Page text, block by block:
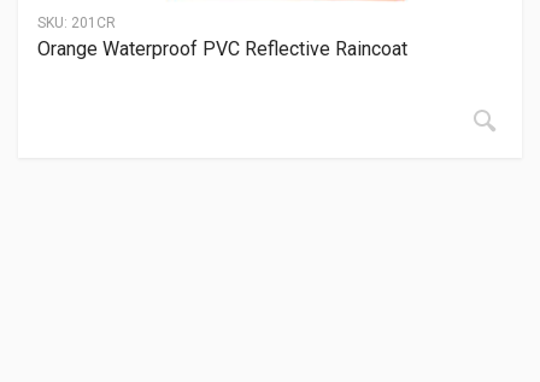
SKU: 201CR
Orange Waterproof PVC Reflective Raincoat